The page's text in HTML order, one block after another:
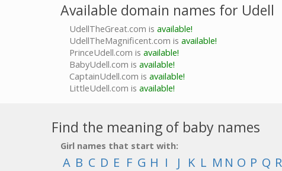
Available domain names for Udell
UdellTheGreat.com is available!
UdellTheMagnificent.com is available!
PrinceUdell.com is available!
BabyUdell.com is available!
CaptainUdell.com is available!
LittleUdell.com is available!
Find the meaning of baby names
Girl names that start with:
A B C D E F G H I J K L M N O P Q R